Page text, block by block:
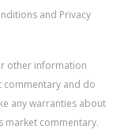
and Privacy
other information
commentary and do
any warranties about
market commentary.